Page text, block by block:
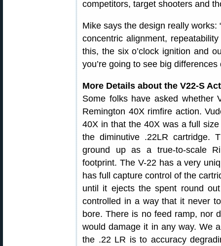
competitors, target shooters and
Mike says the design really works:
concentric alignment,
this, the six o’clock ignition and
you’re going to see big differences
More Details about the V22-S
Some folks have asked whether
Remington 40X rimfire action.
40X in that the 40X was a full
the diminutive .22LR cartridge.
ground up as a true-to-scale
footprint. The V-22 has a very
has full capture control of the
until it ejects the spent round
controlled in a way that it never
bore. There is no feed ramp, nor
would damage it in any way. We
the .22 LR is to accuracy